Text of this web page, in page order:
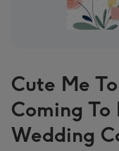
Cute Me
Coming To
Wedding